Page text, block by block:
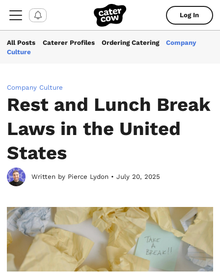
Log In
All Posts Caterer Profiles Ordering Catering
Company
Culture
Company Culture
Rest and Lunch Break
Laws in the United
States
Written by Pierce Lydon • July 20, 2025